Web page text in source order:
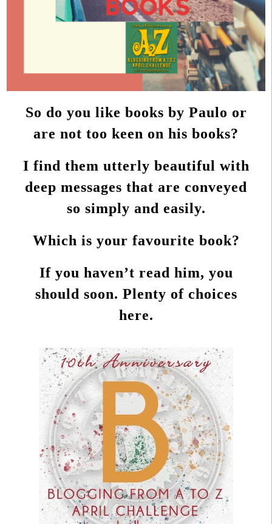
So do you like books by Paulo or
are not too keen on his books?
I find them utterly beautiful with
deep messages that are conveyed
so simply and easily.
Which is your favourite book?
If you haven’t read him, you
should soon. Plenty of choices
here.